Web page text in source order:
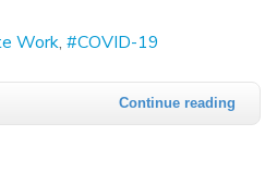
Work COVID-19
Continue reading